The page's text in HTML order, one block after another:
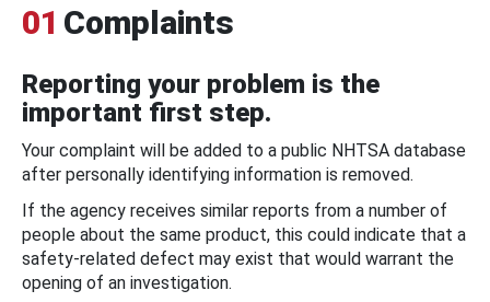
01 Complaints
Reporting your problem is the
important first step.
Your complaint will be added to a public NHTSA database
after personally identifying information is removed.
If the agency receives similar reports from a number of
people about the same product, this could indicate that a
safety-related defect may exist that would warrant the
opening of an investigation.